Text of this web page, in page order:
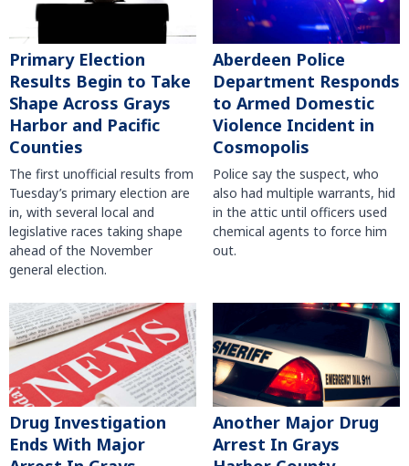
Primary Election
Results Begin to Take
Shape Across Grays
Harbor and Pacific
Counties
The first unofficial results from
Tuesday’s primary election are
in, with several local and
legislative races taking shape
ahead of the November
general election.
Aberdeen Police
Department Responds
to Armed Domestic
Violence Incident in
Cosmopolis
Police say the suspect, who
also had multiple warrants, hid
in the attic until officers used
chemical agents to force him
out.
Drug Investigation
Ends With Major
Another Major Drug
Arrest In Grays